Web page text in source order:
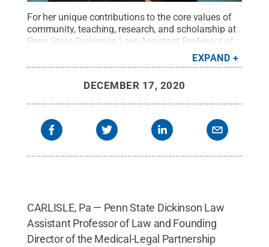
For her unique contributions to the core values of
community, teaching, research, and scholarship at
Penn State Dickinson Law, Assistant Professor of
Law and Founding Director of the Medical-Legal
Partnership Clinic Medha D. Makhlouf has been
Faculty of the Year Award. Credit:Justin Kulp /
Penn State.Creative Commons
EXPAND
DECEMBER 17, 2020
CARLISLE, Pa — Penn State Dickinson Law
Assistant Professor of Law and Founding
Director of the Medical-Legal Partnership